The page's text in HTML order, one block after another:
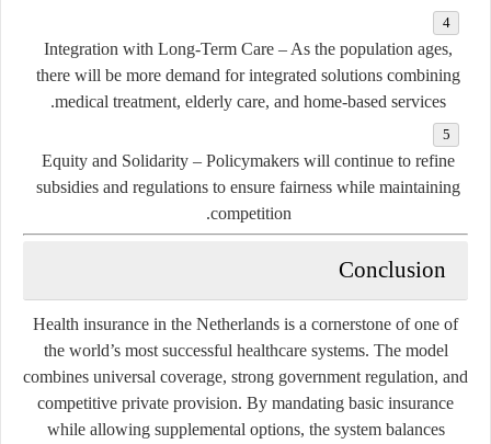
Integration with Long-Term Care – As the population ages,
there will be more demand for integrated solutions combining
medical treatment, elderly care, and home-based services.
Equity and Solidarity – Policymakers will continue to refine
subsidies and regulations to ensure fairness while maintaining
competition.
Conclusion
Health insurance in the Netherlands is a cornerstone of one of
the world’s most successful healthcare systems. The model
combines universal coverage, strong government regulation, and
competitive private provision. By mandating basic insurance
while allowing supplemental options, the system balances